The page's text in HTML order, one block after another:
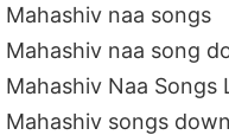
Mahashiv naa songs
Mahashiv naa song
Mahashiv Naa Songs
Mahashiv songs